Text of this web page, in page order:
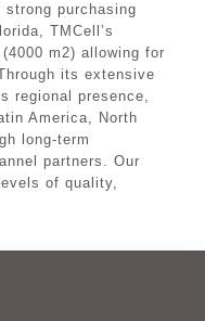
purchasing
TMCell’s
m2) allowing for
its extensive
regional presence,
America, North
long-term
partners. Our
of quality,